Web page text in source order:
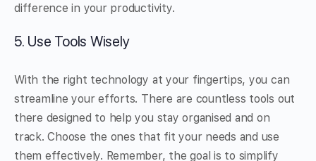
difference in your productivity.
5. Use Tools Wisely
With the right technology at your fingertips, you can
streamline your efforts. There are countless tools out
there designed to help you stay organised and on
track. Choose the ones that fit your needs and use
them effectively. Remember, the goal is to simplify